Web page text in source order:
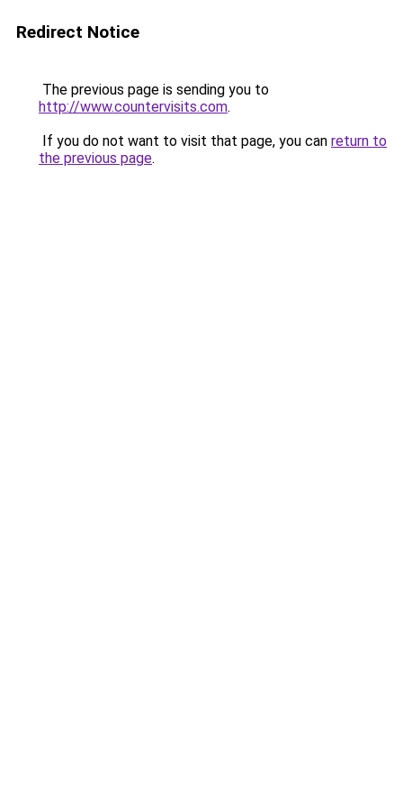
Redirect Notice
The previous page is sending you to
http://www.countervisits.com.
If you do not want to visit that page, you can return to
the previous page.